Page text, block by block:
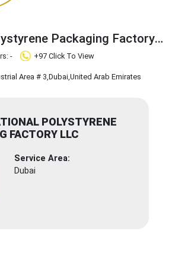
Packaging Factory
- +97 Click To View
Area # 3,Dubai,United Arab Emirates
POLYSTYRENE
FACTORY LLC
Service Area:
Dubai